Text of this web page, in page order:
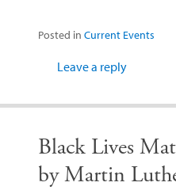
Posted in Current Events
Leave a reply
Black Lives
by Martin